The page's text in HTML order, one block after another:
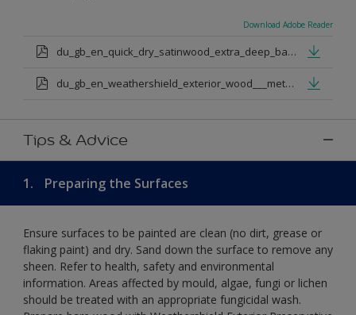
Download Adobe Reader
du_gb_en_quick_dry_satinwood_extra_deep_base.pdf
du_gb_en_weathershield_exterior_wood___metal_quickdry_satin_medium_base.pdf
Tips & Advice
1. Preparing the Surfaces
Ensure surfaces to be painted are clean (no dirt, grease or
flaking paint) and dry. Sand down the surface to remove any
sheen. Refer to health, safety and environmental
information. Areas affected by mould, algae, fungi or lichen
should be treated with an appropriate fungicidal wash.